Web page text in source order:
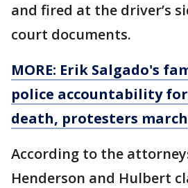
and fired at the driver’s
court documents.
MORE: Erik Salgado's
police accountability
death, protesters march
According to the
Henderson and Hulbert